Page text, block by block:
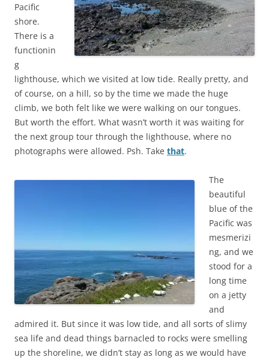
Pacific
shore.
There is a
functionin
g
lighthouse, which we visited at low tide. Really pretty, and
of course, on a hill, so by the time we made the huge
climb, we both felt like we were walking on our tongues.
But worth the effort. What wasn’t worth it was waiting for
the next group tour through the lighthouse, where no
photographs were allowed. Psh. Take that.
The
beautiful
blue of the
Pacific was
mesmerizi
ng, and we
stood for a
long time
on a jetty
and
admired it. But since it was low tide, and all sorts of slimy
sea life and dead things barnacled to rocks were smelling
up the shoreline, we didn’t stay as long as we would have